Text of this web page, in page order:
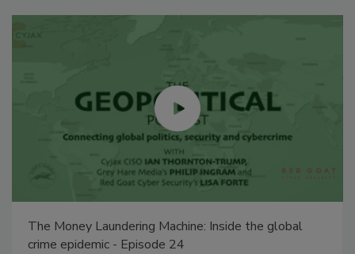
The Money Laundering Machine: Inside the global
crime epidemic - Episode 24